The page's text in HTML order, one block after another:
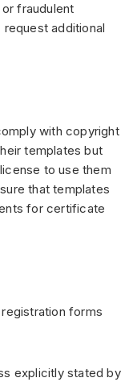
fraudulent
additional
with copyright
templates but
to use them
that templates
for certificate
forms
explicitly stated by